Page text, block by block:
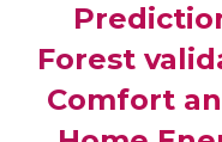
Forest
Comfort